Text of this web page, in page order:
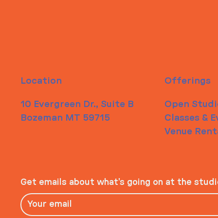
Location
10 Evergreen Dr., Suite B
Bozeman MT 59715
Offerings
Open
Classes &
Venue
Get emails about what’s going on at the